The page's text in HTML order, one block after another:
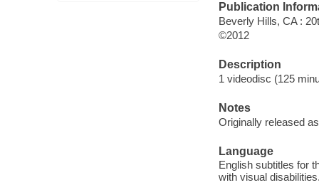
Publication
Beverly Hills, CA :
©2012
Description
1 videodisc (125
Notes
Originally released
Language
English subtitles for
with visual